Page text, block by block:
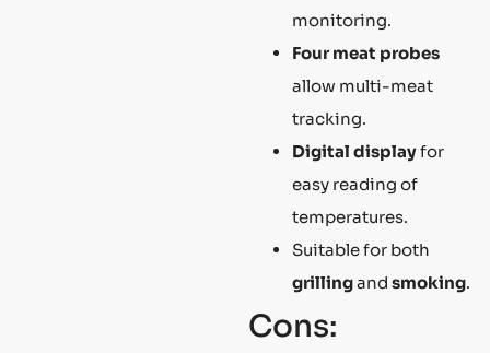
monitoring.
Four meat probes
allow multi-meat
tracking.
Digital displayfor
easy reading of
temperatures.
Suitable for both
grillingand smoking.
Cons: